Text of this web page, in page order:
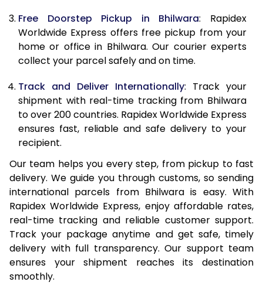
11.5 Kg
11,451
12,543
12.0 Kg
11,930
12.5 Kg
12,409
13,430
13.0 Kg
12,888
13,873
13.5 Kg
13,367
14,317
14.5 Kg
14,324
15,203
15.0 Kg
14,805
15,647
15.5 Kg
15,187
15,994
16.0 Kg
15,663
16,434
16.5 Kg
Free Doorstep Pickup in Bhilwara: Rapidex
Worldwide Express offers free pickup from your
home or office in Bhilwara. Our courier experts
collect your parcel safely and on time.
Track and Deliver Internationally: Track your
shipment with real-time tracking from Bhilwara
to over 200 countries. Rapidex Worldwide Express
ensures fast, reliable and safe delivery to your
recipient.
Our team helps you every step, from pickup to fast
delivery. We guide you through customs, so sending
international parcels from Bhilwara is easy. With
Rapidex Worldwide Express, enjoy affordable rates,
real-time tracking and reliable customer support.
Track your package anytime and get safe, timely
delivery with full transparency. Our support team
ensures your shipment reaches its destination
smoothly.